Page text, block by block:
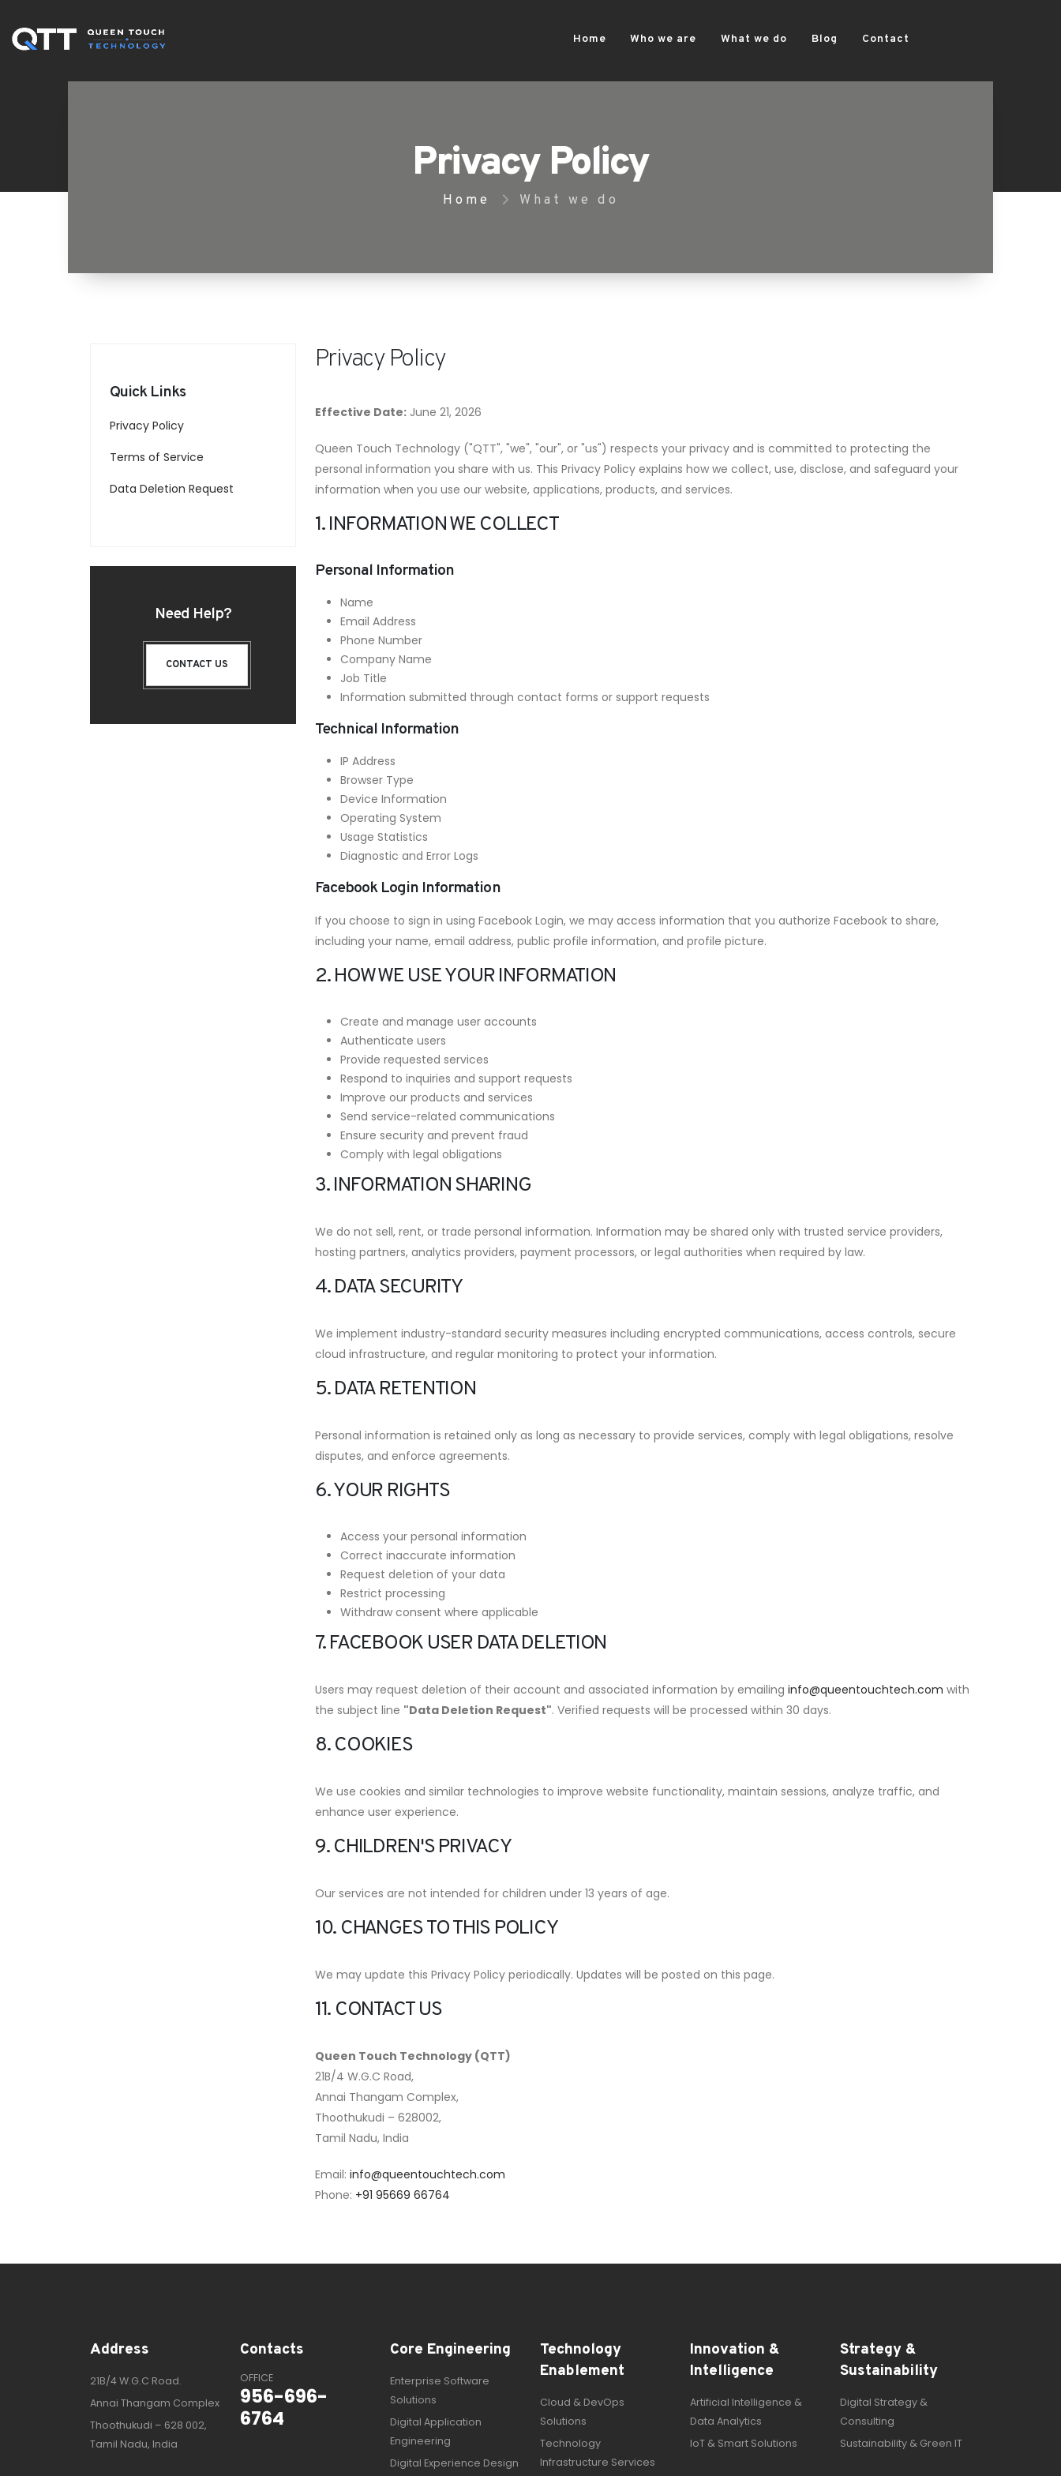
Home Who we are What we do Blog Contact
Privacy Policy
Home What we do
Privacy Policy
Effective Date: June 21, 2026
Queen Touch Technology ("QTT", "we", "our", or "us") respects your privacy and is committed to protecting the
personal information you share with us. This Privacy Policy explains how we collect, use, disclose, and safeguard your
information when you use our website, applications, products, and services.
1. INFORMATION WE COLLECT
Personal Information
Name
Email Address
Phone Number
Company Name
Job Title
Information submitted through contact forms or support requests
Technical Information
IP Address
Browser Type
Device Information
Operating System
Usage Statistics
Diagnostic and Error Logs
Facebook Login Information
If you choose to sign in using Facebook Login, we may access information that you authorize Facebook to share,
including your name, email address, public profile information, and profile picture.
2. HOW WE USE YOUR INFORMATION
Create and manage user accounts
Authenticate users
Provide requested services
Respond to inquiries and support requests
Improve our products and services
Send service-related communications
Ensure security and prevent fraud
Comply with legal obligations
3. INFORMATION SHARING
We do not sell, rent, or trade personal information. Information may be shared only with trusted service providers,
hosting partners, analytics providers, payment processors, or legal authorities when required by law.
4. DATA SECURITY
We implement industry-standard security measures including encrypted communications, access controls, secure
cloud infrastructure, and regular monitoring to protect your information.
5. DATA RETENTION
Personal information is retained only as long as necessary to provide services, comply with legal obligations, resolve
disputes, and enforce agreements.
6. YOUR RIGHTS
Access your personal information
Correct inaccurate information
Request deletion of your data
Restrict processing
Withdraw consent where applicable
7. FACEBOOK USER DATA DELETION
Users may request deletion of their account and associated information by emailing info@queentouchtech.com with
the subject line "Data Deletion Request". Verified requests will be processed within 30 days.
8. COOKIES
We use cookies and similar technologies to improve website functionality, maintain sessions, analyze traffic, and
enhance user experience.
9. CHILDREN'S PRIVACY
Our services are not intended for children under 13 years of age.
10. CHANGES TO THIS POLICY
We may update this Privacy Policy periodically. Updates will be posted on this page.
11. CONTACT US
Queen Touch Technology (QTT)
21B/4 W.G.C Road,
Annai Thangam Complex,
Thoothukudi – 628002,
Tamil Nadu, India
Email: info@queentouchtech.com
Phone: +91 95669 66764
Quick Links
Privacy Policy
Terms of Service
Data Deletion Request
Need Help?
CONTACT US
Address
21B/4 W.G.C Road.
Annai Thangam Complex
Thoothukudi – 628 002,
Tamil Nadu, India
Contacts
OFFICE
956-696-
6764
Core Engineering
Enterprise Software
Solutions
Digital Application
Engineering
Digital Experience Design
Technology
Enablement
Cloud & DevOps
Solutions
Technology
Infrastructure Services
Innovation &
Intelligence
Artificial Intelligence &
Data Analytics
IoT & Smart Solutions
Strategy &
Sustainability
Digital Strategy &
Consulting
Sustainability & Green IT